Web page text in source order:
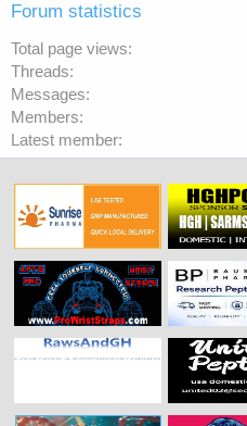
Forum statistics
Total page views
Threads
Messages
Members
Latest member